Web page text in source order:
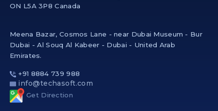
ON L5A 3P8 Canada
Meena Bazar, Cosmos Lane - near Dubai Museum - Bur
Dubai - Al Souq Al Kabeer - Dubai - United Arab
Emirates.
+91 8884 739 988
info@techasoft.com
Get Direction